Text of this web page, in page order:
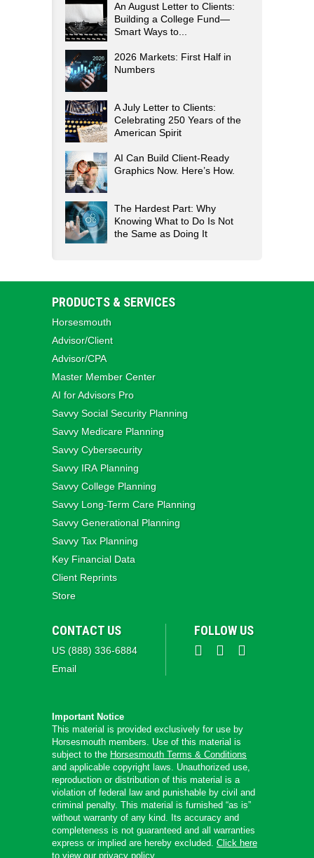
An August Letter to Clients:
Building a College Fund—
Smart Ways to...
2026 Markets: First Half in
Numbers
A July Letter to Clients:
Celebrating 250 Years of the
American Spirit
AI Can Build Client-Ready
Graphics Now. Here’s How.
The Hardest Part: Why
Knowing What to Do Is Not
the Same as Doing It
PRODUCTS & SERVICES
Horsesmouth
Advisor/Client
Advisor/CPA
Master Member Center
AI for Advisors Pro
Savvy Social Security Planning
Savvy Medicare Planning
Savvy Cybersecurity
Savvy IRA Planning
Savvy College Planning
Savvy Long‑Term Care Planning
Savvy Generational Planning
Savvy Tax Planning
Key Financial Data
Client Reprints
Store
CONTACT US
US (888) 336-6884
Email
FOLLOW US
Important Notice
This material is provided exclusively for use by
Horsesmouth members. Use of this material is
subject to the Horsesmouth Terms & Conditions
and applicable copyright laws. Unauthorized use,
reproduction or distribution of this material is a
violation of federal law and punishable by civil and
criminal penalty. This material is furnished “as is”
without warranty of any kind. Its accuracy and
completeness is not guaranteed and all warranties
express or implied are hereby excluded. Click here
to view our privacy policy.